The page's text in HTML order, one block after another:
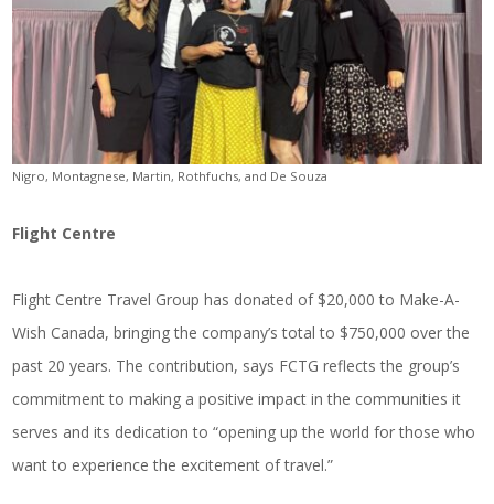
Nigro, Montagnese, Martin, Rothfuchs, and De Souza
Flight Centre
Flight Centre Travel Group has donated of $20,000 to Make-A-
Wish Canada, bringing the company’s total to $750,000 over the
past 20 years. The contribution, says FCTG reflects the group’s
commitment to making a positive impact in the communities it
serves and its dedication to “opening up the world for those who
want to experience the excitement of travel.”